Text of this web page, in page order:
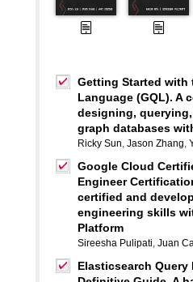
Getting Started with
Language (GQL). A
designing,
graph databases
Ricky Sun, Jason Zhang,
Google Cloud
Engineer
certified and
engineering skills
Platform
Sireesha Pulipati, Juan
Elasticsearch Query